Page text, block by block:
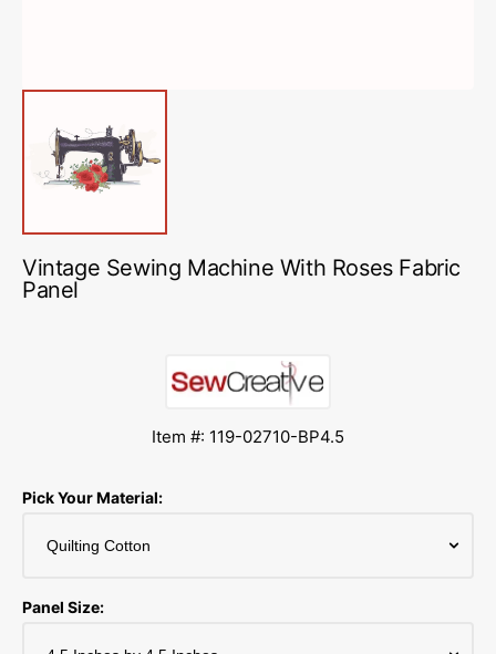
Vintage Sewing Machine With Roses Fabric
Panel
Item #: 119-02710-BP4.5
Pick Your Material:
Panel Size: